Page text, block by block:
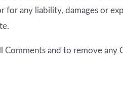
any liability, damages or
and to remove